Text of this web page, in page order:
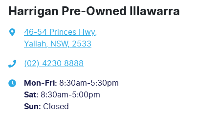
Harrigan Pre-Owned Illawarra
46-54 Princes Hwy,
Yallah, NSW, 2533
(02) 4230 8888
Mon-Fri: 8:30am-5:30pm
Sat: 8:30am-5:00pm
Sun: Closed